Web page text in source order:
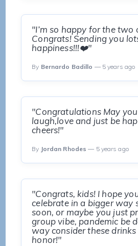
"I’m so happy for the two
Congrats! Sending you
happiness!!!❤️"
By Bernardo Badillo — 5 years ago
"Congratulations May
laugh,love and just be
cheers!"
By Jordan Rhodes — 5 years ago
"Congrats, kids! I hope
celebrate in a bigger way
soon, or maybe you just
group vibe, pandemic be
way consider these
honor!"